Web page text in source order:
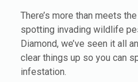
There’s more than meets
spotting invading wildlife
Diamond, we’ve seen it all
clear things up so you can
infestation.